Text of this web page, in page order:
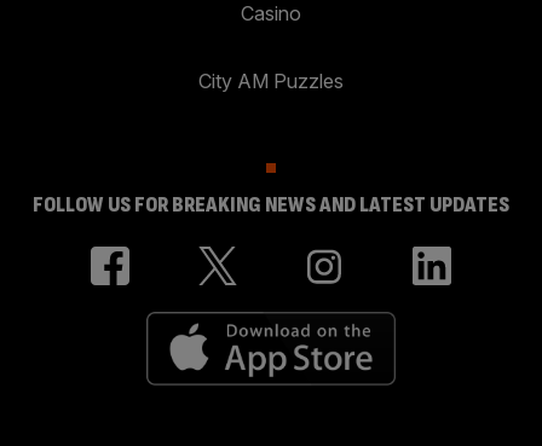
Casino
City AM Puzzles
FOLLOW US FOR BREAKING NEWS AND LATEST UPDATES